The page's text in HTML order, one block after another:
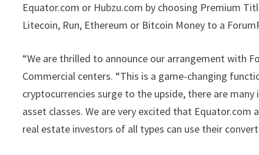
Equator.com or Hubzu.com by choosing Premium
Litecoin, Run, Ethereum or Bitcoin Money to a
“We are thrilled to announce our arrangement with
Commercial centers. “This is a game-changing
cryptocurrencies surge to the upside, there are
asset classes. We are very excited that
real estate investors of all types can use their